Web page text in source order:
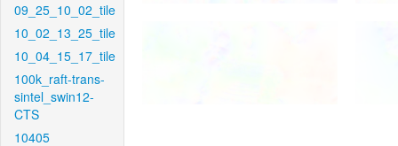
09_25_10_02_tile
10_02_13_25_tile
10_04_15_17_tile
100k_raft-trans-
sintel_swin12-
CTS
10405